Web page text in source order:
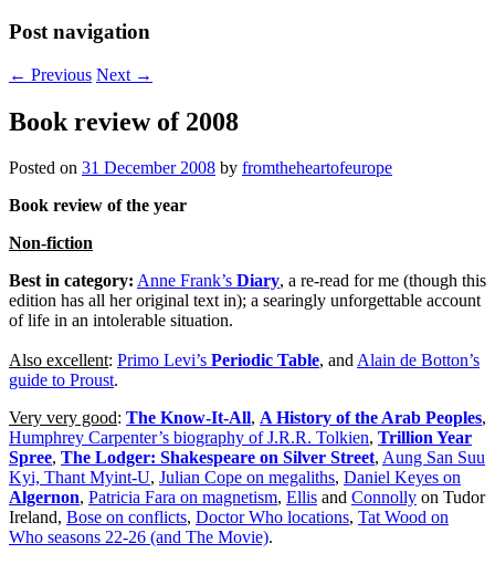
Post navigation
← Previous Next →
Book review of 2008
Posted on 31 December 2008 by fromtheheartofeurope
Book review of the year
Non-fiction
Best in category: Anne Frank’s Diary, a re-read for me (though this
edition has all her original text in); a searingly unforgettable account
of life in an intolerable situation.
Also excellent: Primo Levi’s Periodic Table, andAlain de Botton’s
guide to Proust.
Very very good: The Know-It-All, A History of the Arab Peoples,
Humphrey Carpenter’s biography of J.R.R. Tolkien, Trillion Year
Spree, The Lodger: Shakespeare on Silver Street, Aung San Suu
Kyi, Thant Myint-U, Julian Cope on megaliths, Daniel Keyes on
Algernon, Patricia Fara on magnetism, Ellis and Connolly on Tudor
Ireland, Bose on conflicts, Doctor Who locations, Tat Wood on
Who seasons 22-26 (and The Movie).